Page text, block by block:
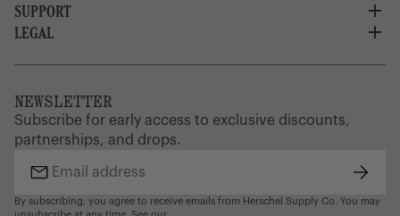
About Us
Careers
Corporate Orders
Supply Chain Disclosure
SUPPORT
Customer Service
Warranty
Gift Cards
Find a Store
LEGAL
Website Accessibility
Brand Protection
NEWSLETTER
Subscribe for early access to exclusive discounts,
partnerships, and drops.
Email
address
By subscribing, you agree to receive emails from Herschel Supply Co. You may